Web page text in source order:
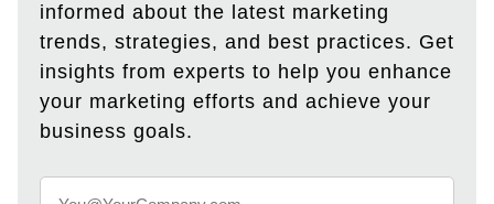
informed about the latest marketing
trends, strategies, and best practices. Get
insights from experts to help you enhance
your marketing efforts and achieve your
business goals.